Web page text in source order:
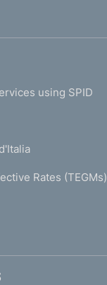
using SPID
Rates (TEGMs)